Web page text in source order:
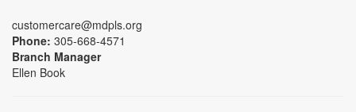
customercare@mdpls.org
Phone: 305-668-4571
Branch Manager
Ellen Book